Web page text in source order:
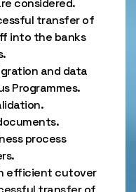
considered.
transfer of
into the banks
and data
Programmes.
process
efficient cutover